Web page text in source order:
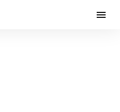
Open